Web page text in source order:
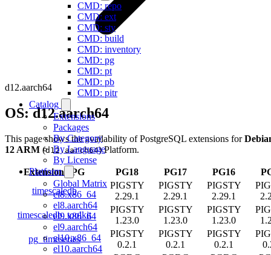
CMD: repo
CMD: ext
CMD: sty
CMD: build
CMD: inventory
CMD: pg
CMD: pt
CMD: pb
CMD: pitr
Catalog
Extensions
Packages
By Category
By Language
By License
Platform
Global Matrix
el8.x86_64
el8.aarch64
el9.x86_64
el9.aarch64
el10.x86_64
el10.aarch64
d12.aarch64
OS: d12.aarch64
This page shows the availability of PostgreSQL extensions for
12 ARM (d12.aarch64) Platform.
Extension PG PG18 PG17 PG16
timescaledb
PIGSTY
2.29.1
PIGSTY
2.29.1
PIGSTY
2.29.1
timescaledb_toolkit
PIGSTY
1.23.0
PIGSTY
1.23.0
PIGSTY
1.23.0
pg_timeseries
PIGSTY
0.2.1
PIGSTY
0.2.1
PIGSTY
0.2.1